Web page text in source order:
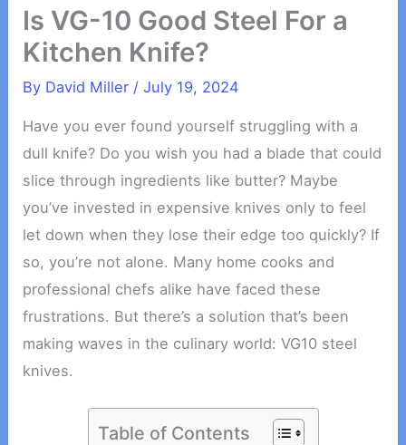
Is VG-10 Good Steel For a
Kitchen Knife?
By David Miller /July 19, 2024
Have you ever found yourself struggling with a
dull knife? Do you wish you had a blade that could
slice through ingredients like butter? Maybe
you’ve invested in expensive knives only to feel
let down when they lose their edge too quickly? If
so, you’re not alone. Many home cooks and
professional chefs alike have faced these
frustrations. But there’s a solution that’s been
making waves in the culinary world: VG10 steel
knives.
Table of Contents